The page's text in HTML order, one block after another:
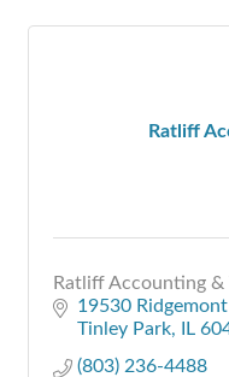
Ratliff
Ratliff Accounting &
19530
Tinley Park
IL
(803) 236-4488